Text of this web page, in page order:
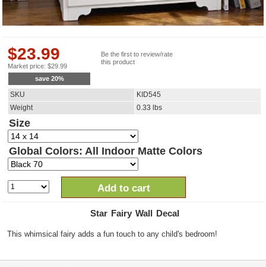
$23.99
Market price: $29.99
save 20%
Be the first to review/rate
this product
SKU
KID545
Weight
0.33 lbs
Size
Global Colors: All Indoor Matte Colors
Add to cart
Star Fairy Wall Decal
This whimsical fairy adds a fun touch to any child's bedroom!